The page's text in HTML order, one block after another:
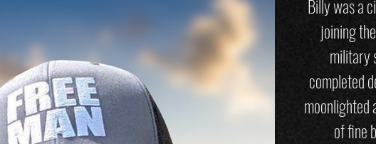
Billy was a
joining
military
completed
of fine